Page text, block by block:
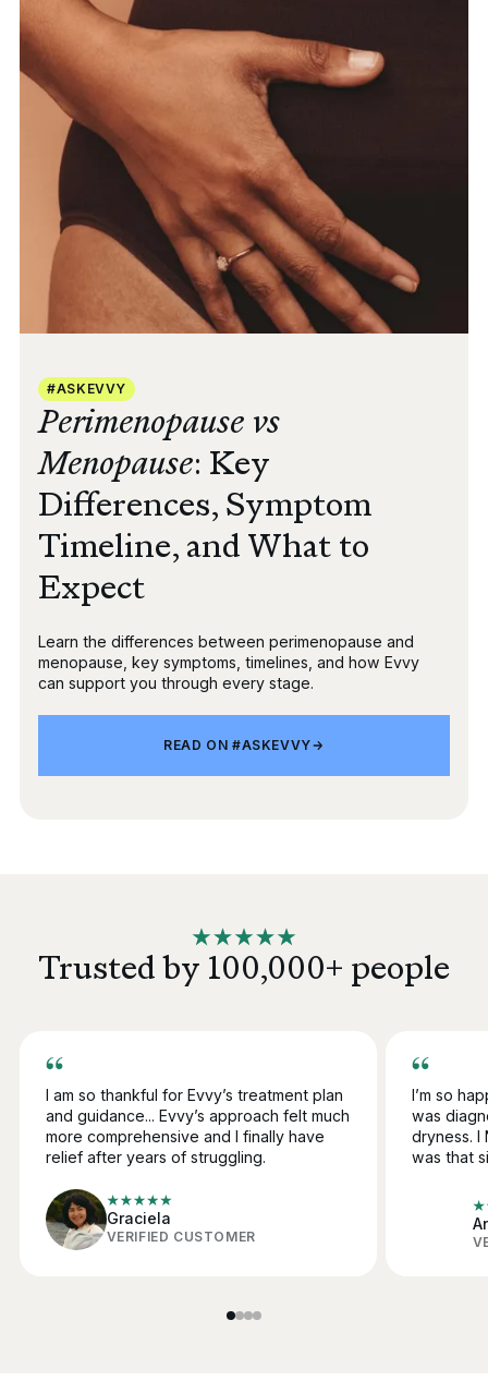
#ASKEVVY
Perimenopause vs
Menopause: Key
Differences, Symptom
Timeline, and What to
Expect
Learn the differences between perimenopause and
menopause, key symptoms, timelines, and how Evvy
can support you through every stage.
READ ON #ASKEVVY
Trusted by 100,000+ people
I am so thankful for Evvy’s treatment plan
and guidance... Evvy’s approach felt much
more comprehensive and I finally have
relief after years of struggling.
Graciela
VERIFIED CUSTOMER
I’m so
was
dryness. I
was that